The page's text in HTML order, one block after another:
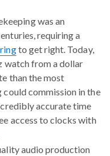
was an
requiring a
to get right. Today,
watch from a dollar
than the most
commission in the
accurate time
access to clocks with
audio production